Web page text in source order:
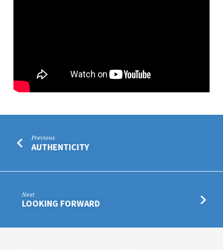
Previous
AUTHENTICITY
Next
LOOKING FORWARD